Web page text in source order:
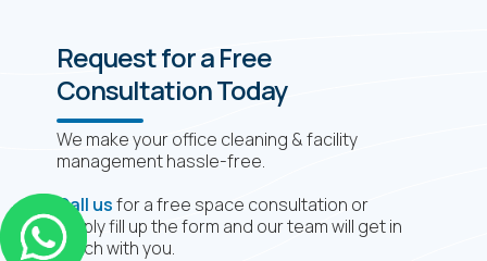
Request for a Free
Consultation Today
We make your office cleaning & facility
management hassle-free.
Call usfor a free space consultation or
simply fill up the form and our team will get in
touch with you.